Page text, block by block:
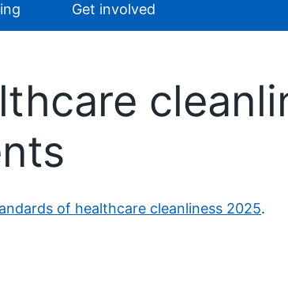
Get involved
of healthcare cleanliness 2025.